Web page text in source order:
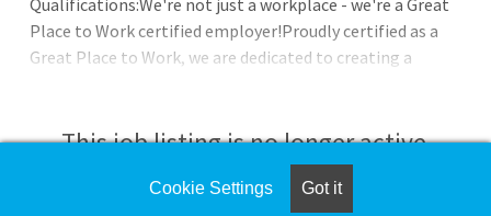
Place to Work certified employer!Proudly certified as a
Great Place to Work, we are dedicated to creating a
Check out our job openings and advance your career with a
company that values its team members!Join our front
line of #HealthcareHeroes! Our mission is to advance the
This job listing is no longer active.
Check the left side of the screen for similar
Cookie Settings Got it